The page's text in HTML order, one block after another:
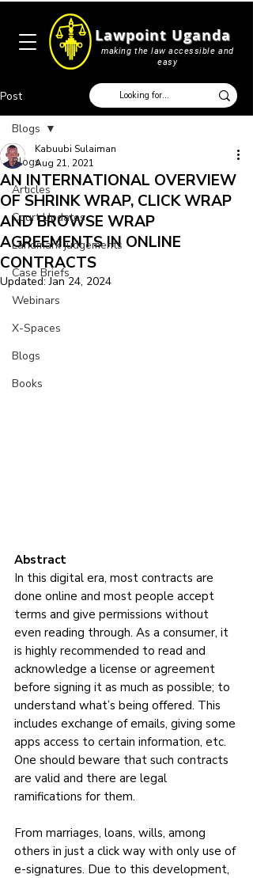
making the law accessible and
easy
Lawpoint Uganda
Post
Blogs
Articles
Court Updates
Landmark judgements
Case Briefs
Webinars
X-Spaces
Blogs
Books
Blogs
AN INTERNATIONAL OVERVIEW
OF SHRINK WRAP, CLICK WRAP
AND BROWSE WRAP
AGREEMENTS IN ONLINE
CONTRACTS
Kabuubi Sulaiman
Aug 21, 2021
Updated:Jan 24, 2024
Abstract
In this digital era, most contracts are
done online and most people accept
terms and give permissions without
even reading through. As a consumer, it
is highly recommended to read and
acknowledge a license or agreement
before signing it as much as possible; to
understand what’s being offered. This
includes exchange of emails, giving some
apps access to certain information, etc.
One should beware that such contracts
are valid and there are legal
ramifications for them.
From marriages, loans, wills, among
others in just a click way with only use of
e-signatures. Due to this development,